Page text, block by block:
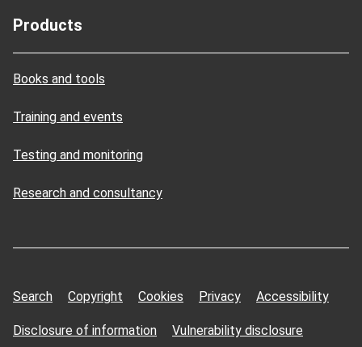
Products
Books and tools
Training and events
Testing and monitoring
Research and consultancy
Search Copyright Cookies Privacy Accessibility
Disclosure of information Vulnerability disclosure